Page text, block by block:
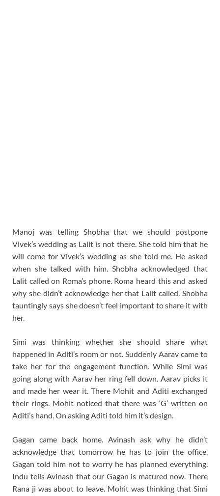
Manoj was telling Shobha that we should postpone
Vivek’s wedding as Lalit is not there. She told him that he
will come for Vivek’s wedding as she told me. He asked
when she talked with him. Shobha acknowledged that
Lalit called on Roma’s phone. Roma heard this and asked
why she didn’t acknowledge her that Lalit called. Shobha
tauntingly says she doesn’t feel important to share it with
her.
Simi was thinking whether she should share what
happened in Aditi’s room or not. Suddenly Aarav came to
take her for the engagement function. While Simi was
going along with Aarav her ring fell down. Aarav picks it
and made her wear it. There Mohit and Aditi exchanged
their rings. Mohit noticed that there was ‘G’ written on
Aditi’s hand. On asking Aditi told him it’s design.
Gagan came back home. Avinash ask why he didn’t
acknowledge that tomorrow he has to join the office.
Gagan told him not to worry he has planned everything.
Indu tells Avinash that our Gagan is matured now. There
Rana ji was about to leave. Mohit was thinking that Simi